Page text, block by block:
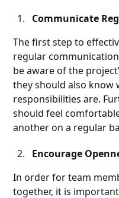
Communicate
The first step to
regular
be aware of the
they should also know
responsibilities are.
should feel
another on a regular
Encourage
In order for team
together, it is